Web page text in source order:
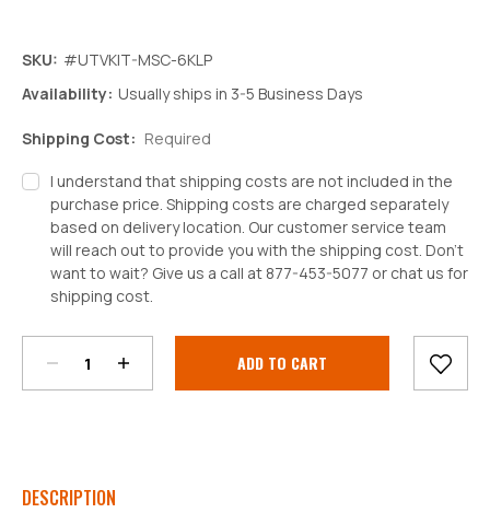
SKU: #UTVKIT-MSC-6KLP
Availability: Usually ships in 3-5 Business Days
Shipping Cost: Required
I understand that shipping costs are not included in the
purchase price. Shipping costs are charged separately
based on delivery location. Our customer service team
will reach out to provide you with the shipping cost. Don't
want to wait? Give us a call at 877-453-5077 or chat us for
shipping cost.
Stock:
Decrease
Quantity:
Increase
Quantity:
DESCRIPTION